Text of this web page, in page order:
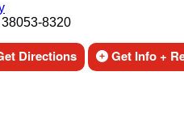
8320
Directions Get Info +